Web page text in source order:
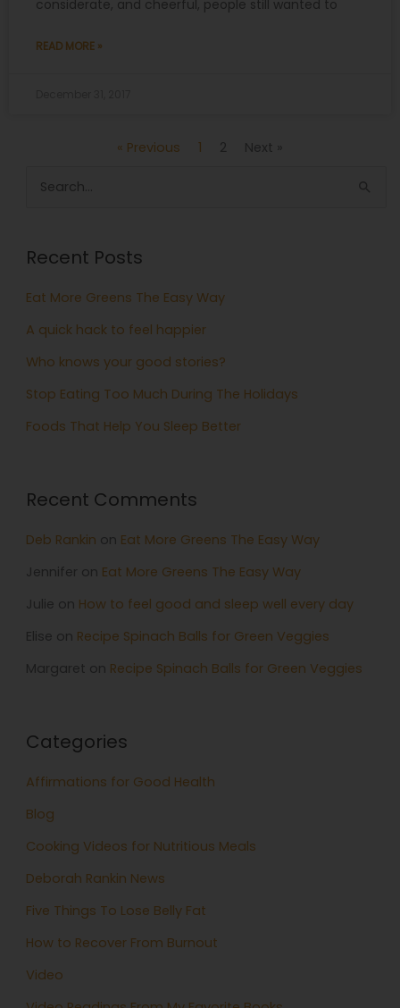
considerate, and cheerful, people still wanted to
READ MORE »
« Previous 1 2 Next »
Search
Recent Posts
Eat More Greens The Easy Way
A quick hack to feel happier
Who knows your good stories?
Stop Eating Too Much During The Holidays
Foods That Help You Sleep Better
Recent Comments
Deb Rankin on Eat More Greens The Easy Way
Jennifer on Eat More Greens The Easy Way
Julie on How to feel good and sleep well every day
Elise on Recipe Spinach Balls for Green Veggies
Margaret on Recipe Spinach Balls for Green Veggies
Categories
Affirmations for Good Health
Blog
Cooking Videos for Nutritious Meals
Deborah Rankin News
Five Things To Lose Belly Fat
How to Recover From Burnout
Video